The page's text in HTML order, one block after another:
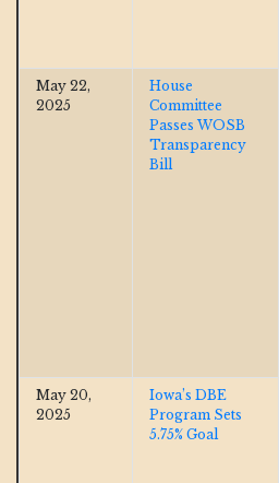
May 22,
2025
House
Committee
Passes WOSB
Transparency
Bill
May 20,
2025
Iowa’s DBE
Program Sets
5.75% Goal